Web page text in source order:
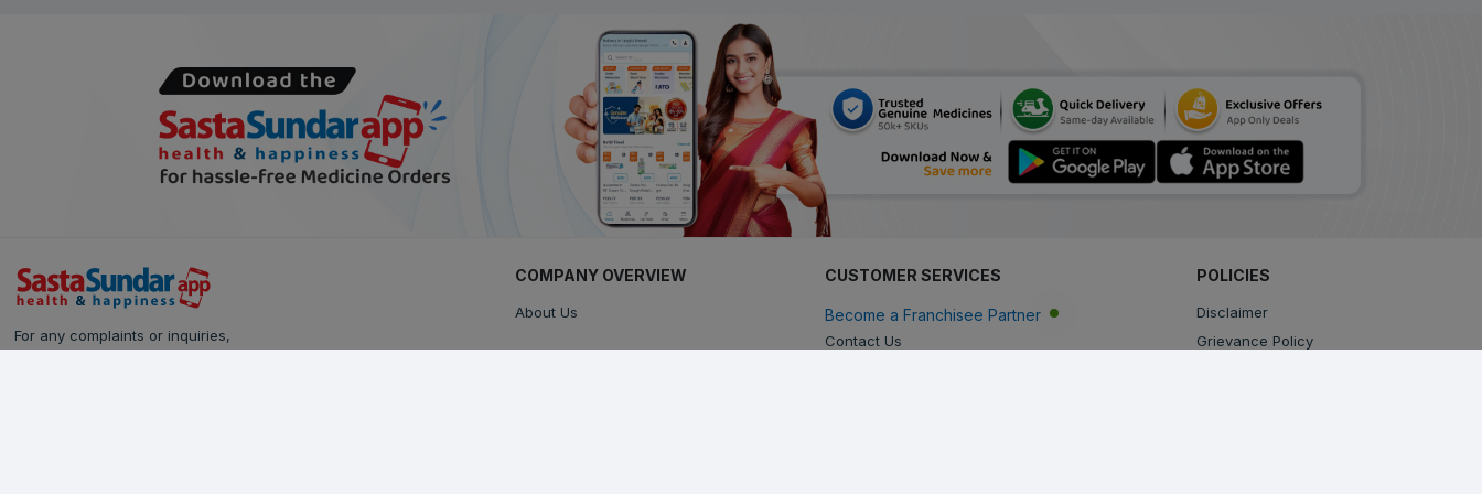
For any complaints or inquiries,
COMPANY OVERVIEW
About Us
CUSTOMER SERVICES
Become a Franchisee Partner
Contact Us
POLICIES
Disclaimer
Grievance Policy